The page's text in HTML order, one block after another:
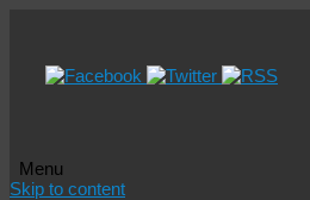
Menu
Skip to content